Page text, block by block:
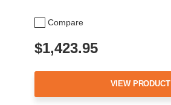
Compare
$1,423.95
VIEW PRODUCT